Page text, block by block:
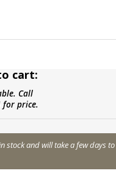
cart:
Call
for price.
stock and will take a few days